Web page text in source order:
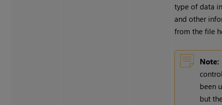
type of data
and other
from the file
Note:
been
but